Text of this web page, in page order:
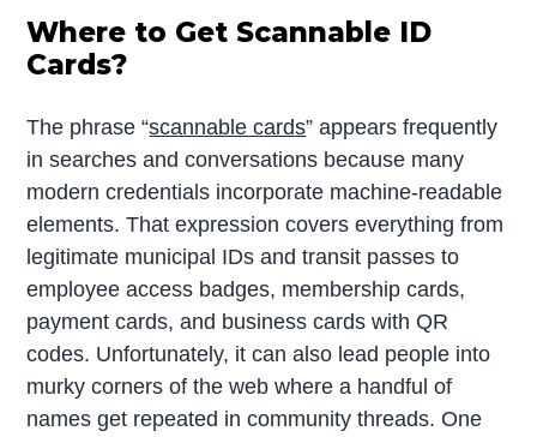
Where to Get Scannable ID
Cards?
The phrase “scannable cards” appears frequently
in searches and conversations because many
modern credentials incorporate machine-readable
elements. That expression covers everything from
legitimate municipal IDs and transit passes to
employee access badges, membership cards,
payment cards, and business cards with QR
codes. Unfortunately, it can also lead people into
murky corners of the web where a handful of
names get repeated in community threads. One